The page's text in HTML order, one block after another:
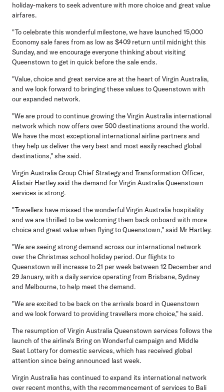
holiday-makers to seek adventure with more choice and great value
airfares.
"To celebrate this wonderful milestone, we have launched 15,000
Economy sale fares from as low as $409 return until midnight this
Sunday, and we encourage everyone thinking about visiting
Queenstown to get in quick before the sale ends.
"Value, choice and great service are at the heart of Virgin Australia,
and we look forward to bringing these values to Queenstown with
our expanded network.
"We are proud to continue growing the Virgin Australia international
network which now offers over 500 destinations around the world.
We have the most exceptional international airline partners and
they help us deliver the very best and most easily reached global
destinations," she said.
Virgin Australia Group Chief Strategy and Transformation Officer,
Alistair Hartleysaid the demand for Virgin Australia Queenstown
services is strong.
"Travellers have missed the wonderful Virgin Australia hospitality
and we are thrilled to be welcoming them back onboard with more
choice and great value when flying to Queenstown," said Mr Hartley.
"We are seeing strong demand across our international network
over the Christmas school holiday period. Our flights to
Queenstown will increase to 21 per week between 12 December and
29 January, with a daily service operating from Brisbane, Sydney
and Melbourne, to help meet the demand.
"We are excited to be back on the arrivals board in Queenstown
and we look forward to providing travellers more choice," he said.
The resumption of Virgin Australia Queenstown services follows the
launch of the airline's Bring on Wonderful campaign and Middle
Seat Lottery for domestic services, which has received global
attention since being announced last week.
Virgin Australia has continued to expand its international network
over recent months, with the recommencement of services to Bali